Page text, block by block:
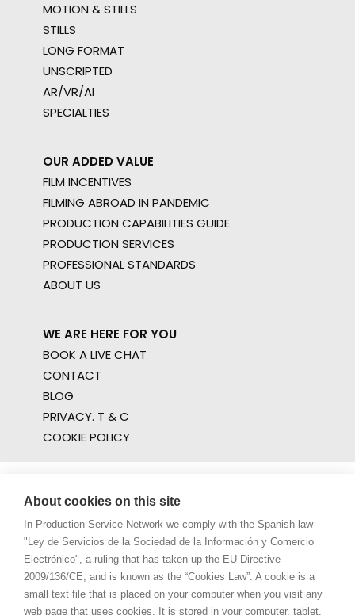
MOTION & STILLS
STILLS
LONG FORMAT
UNSCRIPTED
AR/VR/AI
SPECIALTIES
OUR ADDED VALUE
FILM INCENTIVES
FILMING ABROAD IN PANDEMIC
PRODUCTION CAPABILITIES GUIDE
PRODUCTION SERVICES
PROFESSIONAL STANDARDS
ABOUT US
WE ARE HERE FOR YOU
BOOK A LIVE CHAT
CONTACT
BLOG
PRIVACY. T & C
COOKIE POLICY
About cookies on this site
In Production Service Network we comply with the Spanish law
"Ley de Servicios de la Sociedad de la Información y Comercio
Electrónico", a ruling that has taken up the EU Directive
2009/136/CE, and is known as the “Cookies Law”. A cookie is a
small text file that is placed on your computer when you visit any
web page that uses cookies. It is stored in your computer, tablet,